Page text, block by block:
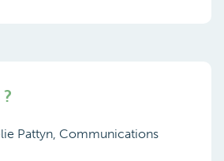
Pattyn, Communications